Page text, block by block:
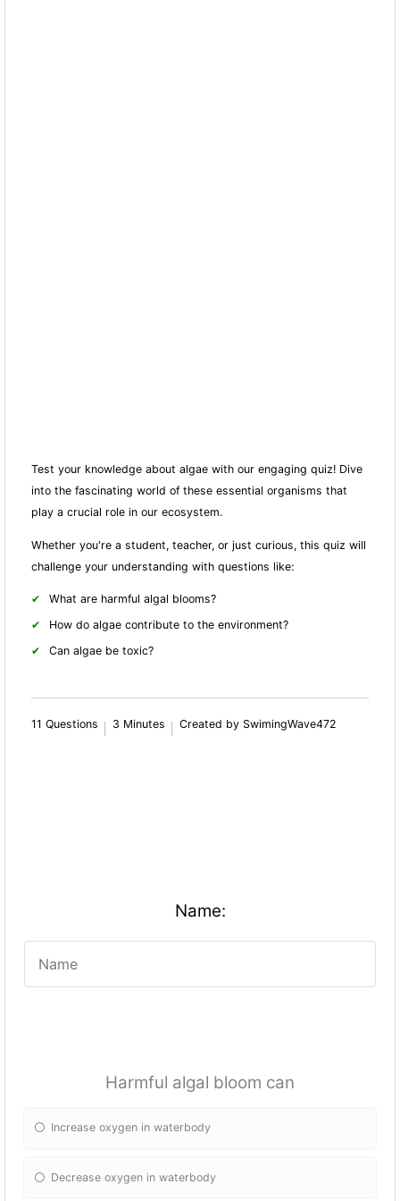
Test your knowledge about algae with our engaging quiz! Dive
into the fascinating world of these essential organisms that
play a crucial role in our ecosystem.
Whether you're a student, teacher, or just curious, this quiz will
challenge your understanding with questions like:
What are harmful algal blooms?
How do algae contribute to the environment?
Can algae be toxic?
11 Questions 3 Minutes Created by SwimingWave472
Name:
Harmful algal bloom can
Increase oxygen in waterbody
Decrease oxygen in waterbody